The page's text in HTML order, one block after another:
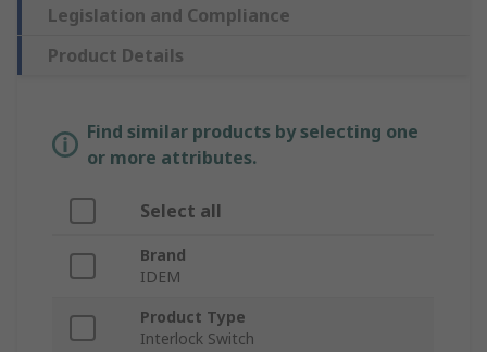
Legislation and Compliance
Product Details
Find similar products by selecting one
or more attributes.
Select all
Brand
IDEM
Product Type
Interlock Switch